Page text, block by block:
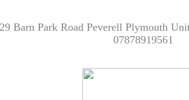
29 Barn Park Road Peverell Plymouth
07878919561